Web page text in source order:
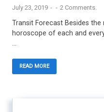
July 23, 2019 - - 2 Comments.
Transit Forecast Besides
horoscope of each and
…
READ MORE